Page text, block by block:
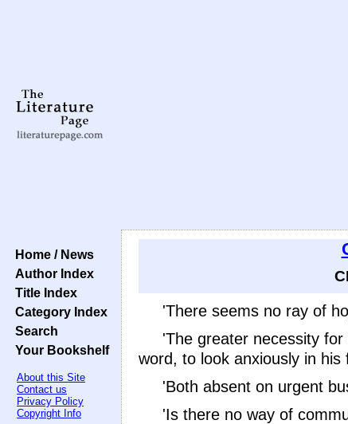
Home / News
Author Index
Title Index
Category Index
Search
Your Bookshelf
About this Site
Contact us
Privacy Policy
Copyright Info
'There seems no ray of
'The greater necessity
word, to look anxiously in
'Both absent on urgent
'Is there no way of